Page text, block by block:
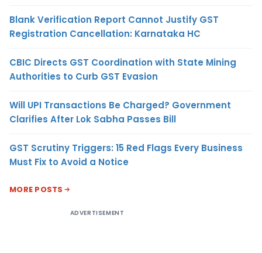
Blank Verification Report Cannot Justify GST
Registration Cancellation: Karnataka HC
CBIC Directs GST Coordination with State Mining
Authorities to Curb GST Evasion
Will UPI Transactions Be Charged? Government
Clarifies After Lok Sabha Passes Bill
GST Scrutiny Triggers: 15 Red Flags Every Business
Must Fix to Avoid a Notice
MORE POSTS
ADVERTISEMENT